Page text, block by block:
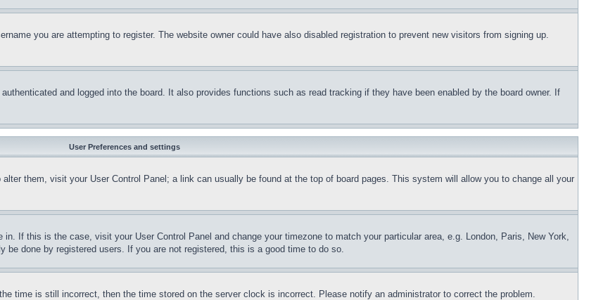
you are attempting to register. The website owner could have also disabled registration to prevent new visitors from signing up.
and logged into the board. It also provides functions such as read tracking if they have been enabled by the board owner. If
User Preferences and settings
them, visit your User Control Panel; a link can usually be found at the top of board pages. This system will allow you to change all your
If this is the case, visit your User Control Panel and change your timezone to match your particular area, e.g. London, Paris, New York,
done by registered users. If you are not registered, this is a good time to do so.
time is still incorrect, then the time stored on the server clock is incorrect. Please notify an administrator to correct the problem.